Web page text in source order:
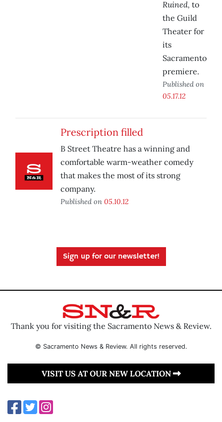
Ruined, to
the Guild
Theater for
its
Sacramento
premiere.
Published on
05.17.12
Prescription filled
B Street Theatre has a winning and
comfortable warm-weather comedy
that makes the most of its strong
company.
Published on 05.10.12
Sign up for our newsletter!
Thank you for visiting the Sacramento News & Review.
© Sacramento News & Review. All rights reserved.
VISIT US AT OUR NEW LOCATION